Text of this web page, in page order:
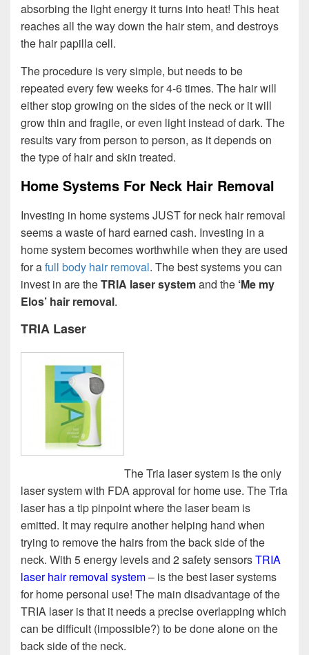
absorbing the light energy it turns into heat! This heat
reaches all the way down the hair stem, and destroys
the hair papilla cell.
The procedure is very simple, but needs to be
repeated every few weeks for 4-6 times. The hair will
either stop growing on the sides of the neck or it will
grow thin and fragile, or even light instead of dark. The
results vary from person to person, as it depends on
the type of hair and skin treated.
Home Systems For Neck Hair Removal
Investing in home systems JUST for neck hair removal
seems a waste of hard earned cash. Investing in a
home system becomes worthwhile when they are used
for afull body hair removal. The best systems you can
invest in are theTRIA laser systemand the ‘Me my
Elos’ hair removal.
TRIA Laser
The Tria laser system is the only
laser system with FDA approval for home use. The Tria
laser has a tip pinpoint where the laser beam is
emitted. It may require another helping hand when
trying to remove the hairs from the back side of the
neck. With 5 energy levels and 2 safety sensorsTRIA
laser hair removal system– is the best laser systems
for home personal use! The main disadvantage of the
TRIA laser is that it needs a precise overlapping which
can be difficult (impossible?) to be done alone on the
back side of the neck.